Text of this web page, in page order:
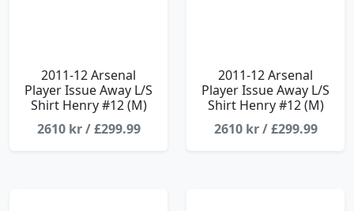
2011-12 Arsenal
Player Issue Away L/S
Shirt Henry #12 (M)
2610 kr / £299.99
2011-12 Arsenal
Player Issue Away L/S
Shirt Henry #12 (M)
2610 kr / £299.99